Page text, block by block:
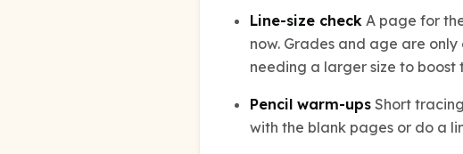
Line-size check A page for
now. Grades and age are
needing a larger size to boost
Pencil warm-ups Short
with the blank pages or do a